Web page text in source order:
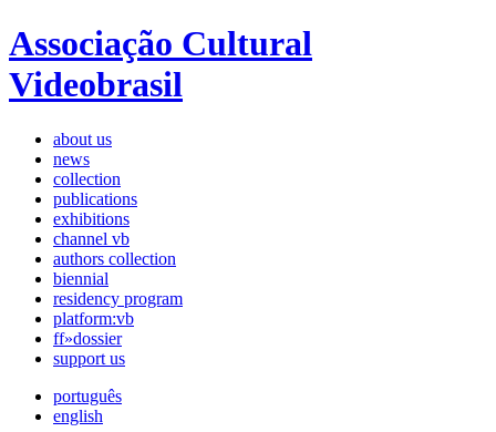
Associação Cultural
Videobrasil
about us
news
collection
publications
exhibitions
channel vb
authors collection
biennial
residency program
platform:vb
ff»dossier
support us
português
english